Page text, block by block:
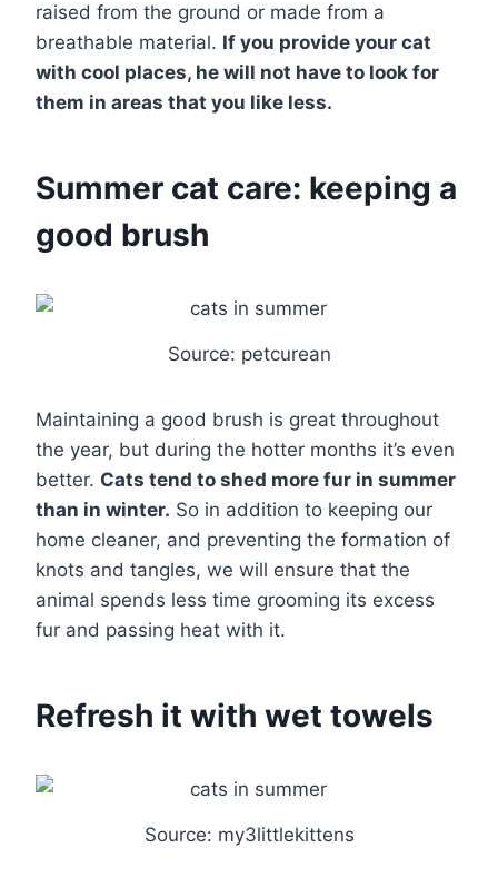
raised from the ground or made from a
breathable material. If you provide your cat
with cool places, he will not have to look for
them in areas that you like less.
Summer cat care: keeping a
good brush
Source: petcurean
Maintaining a good brush is great throughout
the year, but during the hotter months it’s even
better. Cats tend to shed more fur in summer
than in winter. So in addition to keeping our
home cleaner, and preventing the formation of
knots and tangles, we will ensure that the
animal spends less time grooming its excess
fur and passing heat with it.
Refresh it with wet towels
Source: my3littlekittens